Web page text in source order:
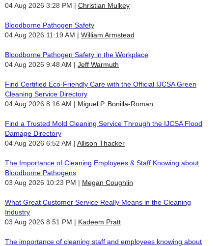
04 Aug 2026 3:28 PM
Christian Mulkey
Bloodborne Pathogen Safety
04 Aug 2026 11:19 AM
William Armstead
Bloodborne Pathogen Safety in the Workplace
04 Aug 2026 9:48 AM
Jeff Warmuth
Find Certified Eco-Friendly Care with the Official IJCSA Green
Cleaning Service Directory
04 Aug 2026 8:16 AM
Miguel P. Bonilla-Roman
Find a Trusted Mold Cleaning Service Through the IJCSA Flood
Damage Directory
04 Aug 2026 6:52 AM
Allison Thacker
The Importance of Cleaning Employees & Staff Knowing about
Bloodborne Pathogens
03 Aug 2026 10:23 PM
Megan Coughlin
What Great Customer Service Really Means in the Cleaning
Industry
03 Aug 2026 8:51 PM
Kadeem Pratt
The importance of cleaning staff and employees knowing about